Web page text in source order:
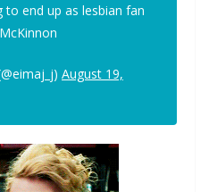
to end up as lesbian fan
August 19,